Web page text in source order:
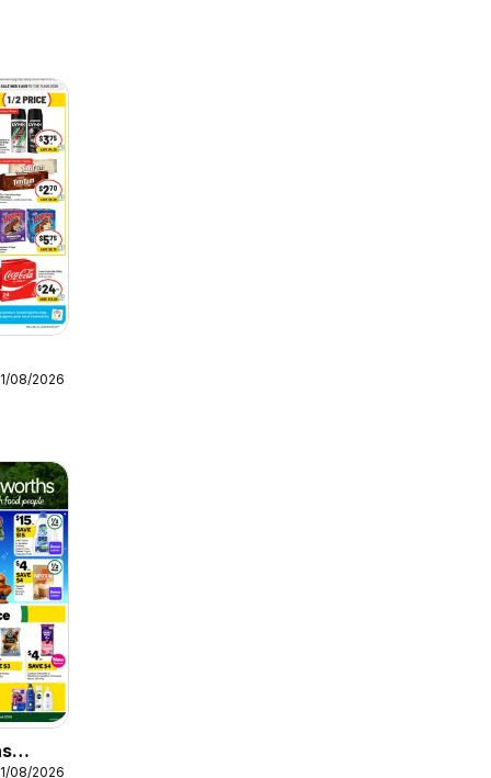
08/2026
08/2026